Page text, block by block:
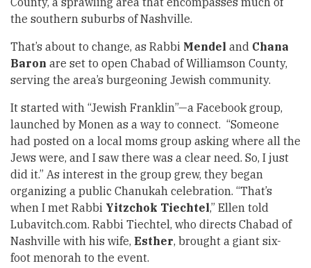
the southern suburbs of Nashville.
That’s about to change, as Rabbi Mendel and Chana
Baron are set to open Chabad of Williamson County,
serving the area’s burgeoning Jewish community.
It started with “Jewish Franklin”—a Facebook group,
launched by Monen as a way to connect. “Someone
had posted on a local moms group asking where all the
Jews were, and I saw there was a clear need. So, I just
did it.” As interest in the group grew, they began
organizing a public Chanukah celebration. “That’s
when I met Rabbi Yitzchok Tiechtel,” Ellen told
Lubavitch.com. Rabbi Tiechtel, who directs Chabad of
Nashville with his wife, Esther, brought a giant six-
foot menorah to the event.